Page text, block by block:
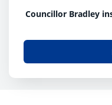
Councillor Bradley